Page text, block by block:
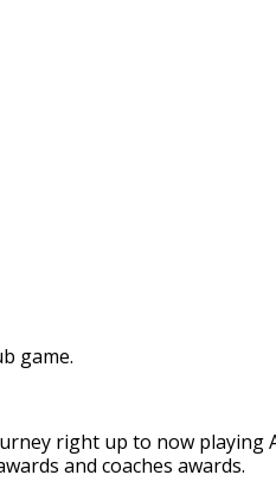
game.
right up to now playing
and coaches awards.